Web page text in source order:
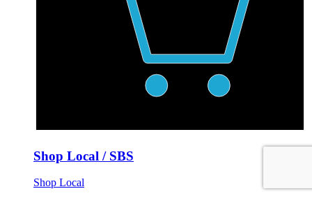
Shop Local / SBS
Shop Local